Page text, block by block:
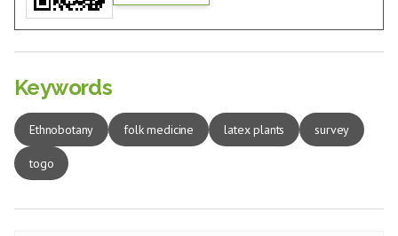
Keywords
Ethnobotany folk medicine latex plants survey
togo